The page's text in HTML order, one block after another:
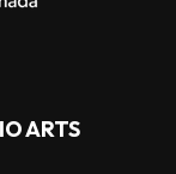
ARTS